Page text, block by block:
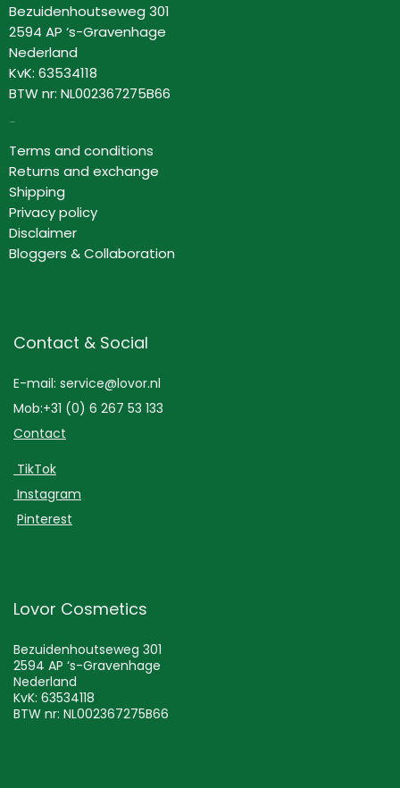
Bezuidenhoutseweg 301
2594 AP ‘s-Gravenhage
Nederland
KvK: 63534118
BTW nr: NL002367275B66
Terms and conditions
Returns and exchange
Shipping
Privacy policy
Disclaimer
Bloggers & Collaboration
Contact & Social
E-mail: service@lovor.nl
Mob:+31 (0) 6 267 53 133
Contact
TikTok
Instagram
Pinterest
Lovor Cosmetics
Bezuidenhoutseweg 301
2594 AP ‘s-Gravenhage
Nederland
KvK: 63534118
BTW nr: NL002367275B66